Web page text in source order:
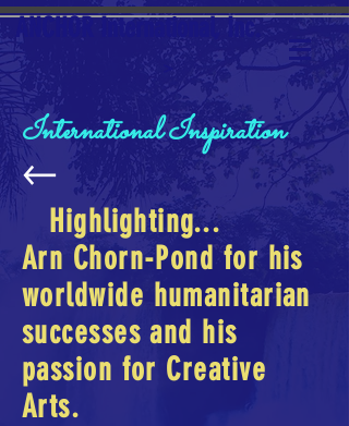
ANCHOR International, Inc.
International Inspiration
Highlighting...
Arn Chorn-Pond for his
worldwide humanitarian
successes and his
passion for Creative
Arts.